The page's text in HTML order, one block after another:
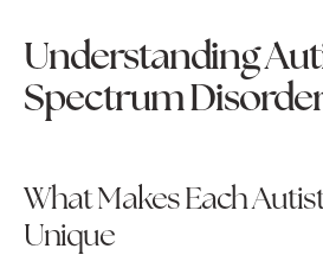
Understanding
Spectrum
What Makes Each
Unique